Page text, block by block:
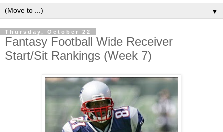
▼
Thursday, October 22
Fantasy Football Wide Receiver
Start/Sit Rankings (Week 7)